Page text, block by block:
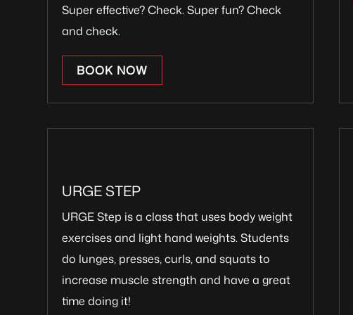
Super effective? Check. Super fun? Check
and check.
BOOK NOW
URGE STEP
URGE Step is a class that uses body weight
exercises and light hand weights. Students
do lunges, presses, curls, and squats to
increase muscle strength and have a great
time doing it!